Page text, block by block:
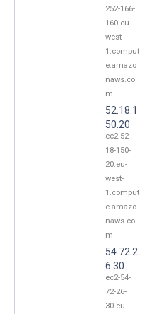
252-166-
160.eu-
west-
1.comput
e.amazo
naws.co
m
52.18.1
50.20
ec2-52-
18-150-
20.eu-
west-
1.comput
e.amazo
naws.co
m
54.72.2
6.30
ec2-54-
72-26-
30.eu-